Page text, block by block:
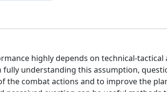
highly depends on technical-tactical
understanding this assumption,
the combat actions and to improve the